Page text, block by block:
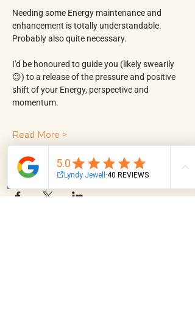
Needing some Energy maintenance and
enhancement is totally understandable.
Probably also quite necessary.
I'd be honoured to guide you (likely swearily
😉) to a release of the pressure and positive
shift of your Energy, perspective and
momentum.
Read More >
Share This Event
Email Facebook Instagram